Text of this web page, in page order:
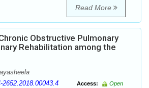
Read More
Obstructive Pulmonary
Rehabilitation among the
2652.2018.00043.4 Access:
Open